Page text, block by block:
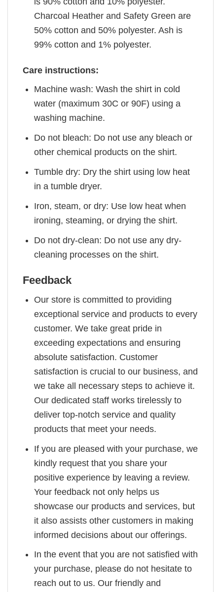
Charcoal Heather and Safety Green are
50% cotton and 50% polyester. Ash is
99% cotton and 1% polyester.
Care instructions:
Machine wash: Wash the shirt in cold
water (maximum 30C or 90F) using a
washing machine.
Do not bleach: Do not use any bleach or
other chemical products on the shirt.
Tumble dry: Dry the shirt using low heat
in a tumble dryer.
Iron, steam, or dry: Use low heat when
ironing, steaming, or drying the shirt.
Do not dry-clean: Do not use any dry-
cleaning processes on the shirt.
Feedback
Our store is committed to providing
exceptional service and products to every
customer. We take great pride in
exceeding expectations and ensuring
absolute satisfaction. Customer
satisfaction is crucial to our business, and
we take all necessary steps to achieve it.
Our dedicated staff works tirelessly to
deliver top-notch service and quality
products that meet your needs.
If you are pleased with your purchase, we
kindly request that you share your
positive experience by leaving a review.
Your feedback not only helps us
showcase our products and services, but
it also assists other customers in making
informed decisions about our offerings.
In the event that you are not satisfied with
your purchase, please do not hesitate to
reach out to us. Our friendly and